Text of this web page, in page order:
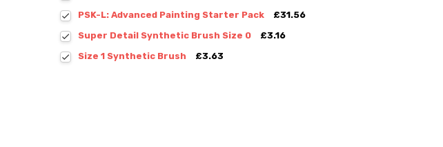
PSK-L: Advanced Painting Starter Pack
£31.56
Super Detail Synthetic Brush Size 0
£3.16
Size 1 Synthetic Brush
£3.63